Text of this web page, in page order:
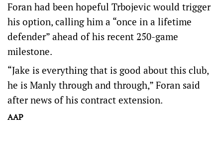
Foran had been hopeful Trbojevic would trigger
his option, calling him a “once in a lifetime
defender” ahead of his recent 250-game
milestone.
“Jake is everything that is good about this club,
he is Manly through and through,” Foran said
after news of his contract extension.
AAP